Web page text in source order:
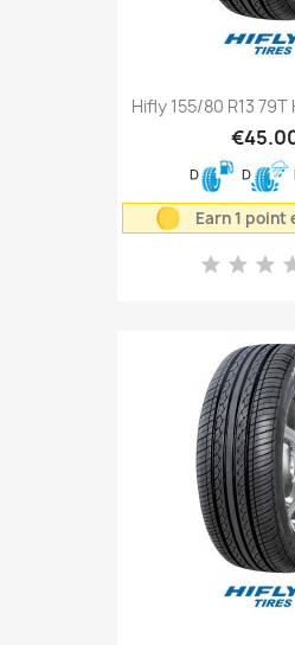
Hifly 155/80 R13 79T
D D
Earn 1 point